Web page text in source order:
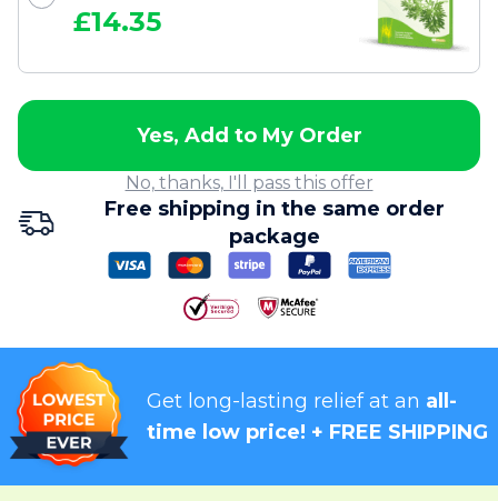
£14.35
Yes, Add to My Order
No, thanks, I'll pass this offer
Free shipping in the same order
package
Get long-lasting relief at an all-
time low price! + FREE SHIPPING